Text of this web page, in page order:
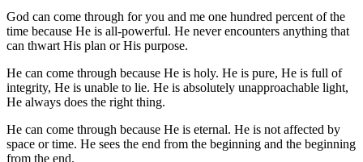
God can come through for you and me one hundred percent of the
time because He is all-powerful. He never encounters anything that
can thwart His plan or His purpose.
He can come through because He is holy. He is pure, He is full of
integrity, He is unable to lie. He is absolutely unapproachable light,
He always does the right thing.
He can come through because He is eternal. He is not affected by
space or time. He sees the end from the beginning and the beginning
from the end.